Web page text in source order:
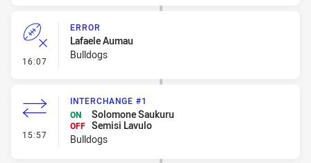
16:07 - Error
ERROR
Lafaele Aumau
Bulldogs
15:57 - Interchange #1
INTERCHANGE #1
ON
Solomone Saukuru
OFF Semisi Lavulo
Bulldogs